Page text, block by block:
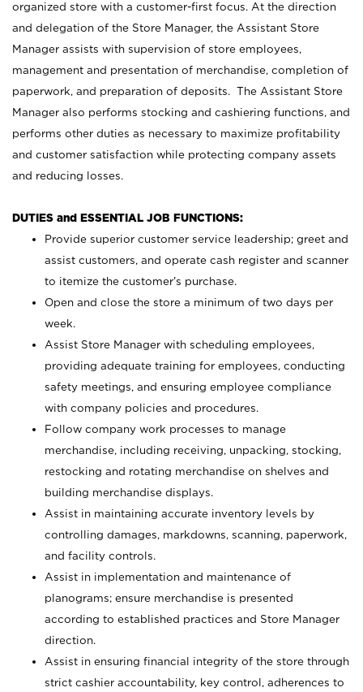
organized store with a customer-first focus. At the direction
and delegation of the Store Manager, the Assistant Store
Manager assists with supervision of store employees,
management and presentation of merchandise, completion of
paperwork, and preparation of deposits. The Assistant Store
Manager also performs stocking and cashiering functions, and
performs other duties as necessary to maximize profitability
and customer satisfaction while protecting company assets
and reducing losses.
DUTIES and ESSENTIAL JOB FUNCTIONS:
Provide superior customer service leadership; greet and
assist customers, and operate cash register and scanner
to itemize the customer’s purchase.
Open and close the store a minimum of two days per
week.
Assist Store Manager with scheduling employees,
providing adequate training for employees, conducting
safety meetings, and ensuring employee compliance
with company policies and procedures.
Follow company work processes to manage
merchandise, including receiving, unpacking, stocking,
restocking and rotating merchandise on shelves and
building merchandise displays.
Assist in maintaining accurate inventory levels by
controlling damages, markdowns, scanning, paperwork,
and facility controls.
Assist in implementation and maintenance of
planograms; ensure merchandise is presented
according to established practices and Store Manager
direction.
Assist in ensuring financial integrity of the store through
strict cashier accountability, key control, adherences to